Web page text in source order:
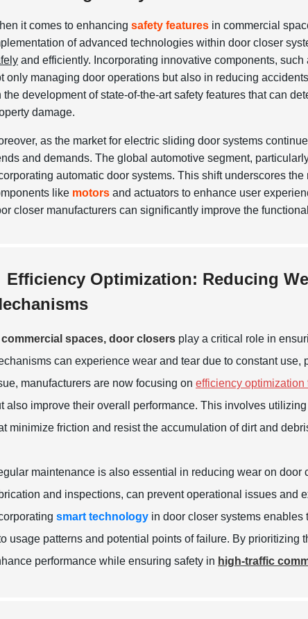
it comes to enhancing safety features in commercial
of advanced technologies within door closer
and efficiently. Incorporating innovative components,
only managing door operations but also in reducing
the development of state-of-the-art safety features that can
damage.
as the market for electric sliding door systems
and demands. The global automotive segment,
automatic door systems. This shift underscores
like motors and actuators to enhance user
closer manufacturers can significantly improve the
Efficiency Optimization: Reducing
commercial spaces, door closers play a critical role in
can experience wear and tear due to constant
manufacturers are now focusing on efficiency optimization
also improve their overall performance. This involves
minimize friction and resist the accumulation of dirt and
maintenance is also essential in reducing wear on
and inspections, can prevent operational issues and
smart technology in door closer systems
usage patterns and potential points of failure. By
performance while ensuring safety in high-traffic